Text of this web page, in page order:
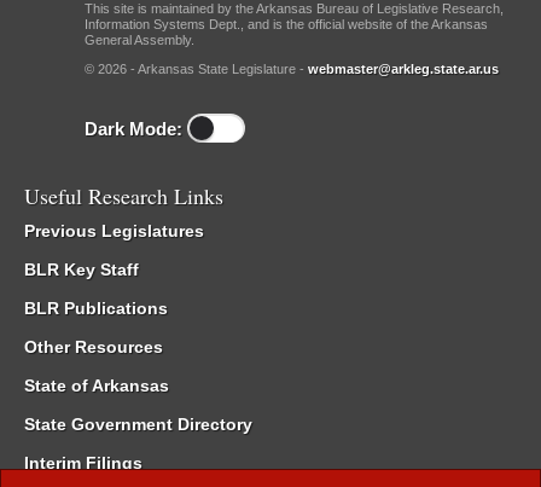
This site is maintained by the Arkansas Bureau of Legislative Research,
Information Systems Dept., and is the official website of the Arkansas
General Assembly.
© 2026 - Arkansas State Legislature - webmaster@arkleg.state.ar.us
Dark Mode:
Useful Research Links
Previous Legislatures
BLR Key Staff
BLR Publications
Other Resources
State of Arkansas
State Government Directory
Interim Filings